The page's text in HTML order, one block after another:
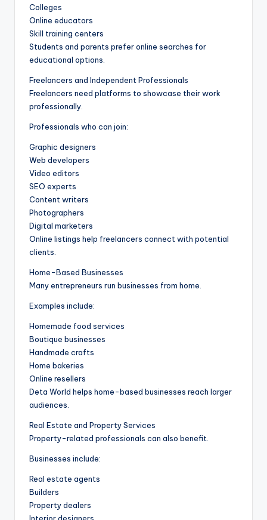
Colleges
Online educators
Skill training centers
Students and parents prefer online searches for
educational options.
Freelancers and Independent Professionals
Freelancers need platforms to showcase their work
professionally.
Professionals who can join:
Graphic designers
Web developers
Video editors
SEO experts
Content writers
Photographers
Digital marketers
Online listings help freelancers connect with potential
clients.
Home-Based Businesses
Many entrepreneurs run businesses from home.
Examples include:
Homemade food services
Boutique businesses
Handmade crafts
Home bakeries
Online resellers
Deta World helps home-based businesses reach larger
audiences.
Real Estate and Property Services
Property-related professionals can also benefit.
Businesses include:
Real estate agents
Builders
Property dealers